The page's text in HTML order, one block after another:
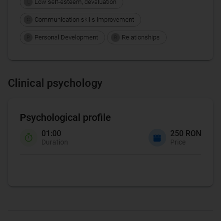
Low self-esteem, devaluation
Communication skills improvement
Personal Development Relationships
Clinical psychology
Psychological profile
01:00
Duration
250 RON
Price